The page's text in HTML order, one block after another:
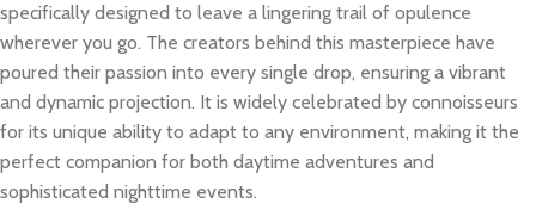
specifically designed to leave a lingering trail of opulence
wherever you go. The creators behind this masterpiece have
poured their passion into every single drop, ensuring a vibrant
and dynamic projection. It is widely celebrated by connoisseurs
for its unique ability to adapt to any environment, making it the
perfect companion for both daytime adventures and
sophisticated nighttime events.